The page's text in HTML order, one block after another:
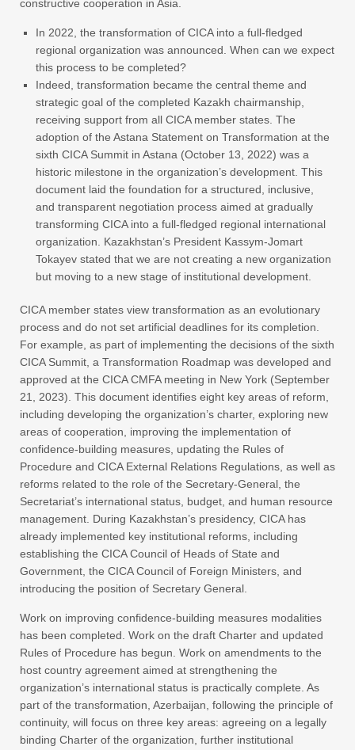
constructive cooperation in Asia.
In 2022, the transformation of CICA into a full-fledged
regional organization was announced. When can we expect
this process to be completed?
Indeed, transformation became the central theme and
strategic goal of the completed Kazakh chairmanship,
receiving support from all CICA member states. The
adoption of the Astana Statement on Transformation at the
sixth CICA Summit in Astana (October 13, 2022) was a
historic milestone in the organization’s development. This
document laid the foundation for a structured, inclusive,
and transparent negotiation process aimed at gradually
transforming CICA into a full-fledged regional international
organization. Kazakhstan’s President Kassym-Jomart
Tokayev stated that we are not creating a new organization
but moving to a new stage of institutional development.
CICA member states view transformation as an evolutionary
process and do not set artificial deadlines for its completion.
For example, as part of implementing the decisions of the sixth
CICA Summit, a Transformation Roadmap was developed and
approved at the CICA CMFA meeting in New York (September
21, 2023). This document identifies eight key areas of reform,
including developing the organization’s charter, exploring new
areas of cooperation, improving the implementation of
confidence-building measures, updating the Rules of
Procedure and CICA External Relations Regulations, as well as
reforms related to the role of the Secretary-General, the
Secretariat’s international status, budget, and human resource
management. During Kazakhstan’s presidency, CICA has
already implemented key institutional reforms, including
establishing the CICA Council of Heads of State and
Government, the CICA Council of Foreign Ministers, and
introducing the position of Secretary General.
Work on improving confidence-building measures modalities
has been completed. Work on the draft Charter and updated
Rules of Procedure has begun. Work on amendments to the
host country agreement aimed at strengthening the
organization’s international status is practically complete. As
part of the transformation, Azerbaijan, following the principle of
continuity, will focus on three key areas: agreeing on a legally
binding Charter of the organization, further institutional